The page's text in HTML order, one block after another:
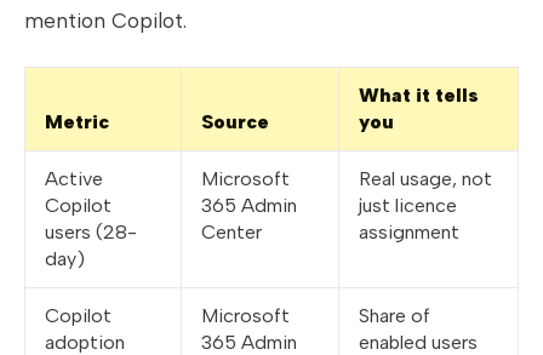
mention Copilot.
Metric Source
What it tells
you
Active
Copilot
users (28-
day)
Microsoft
365 Admin
Center
Real usage, not
just licence
assignment
Copilot
adoption
Microsoft
365 Admin
Share of
enabled users